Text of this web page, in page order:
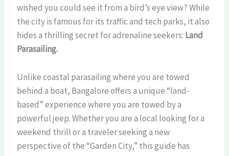
wished you could see it from a bird’s eye view? While
the city is famous for its traffic and tech parks, it also
hides a thrilling secret for adrenaline seekers: Land
Parasailing.
Unlike coastal parasailing where you are towed
behind a boat, Bangalore offers a unique “land-
based” experience where you are towed by a
powerful jeep. Whether you are a local looking for a
weekend thrill or a traveler seeking a new
perspective of the “Garden City,” this guide has